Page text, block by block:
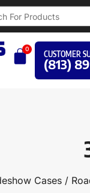
0
CUSTOMER
(813)
Cases /